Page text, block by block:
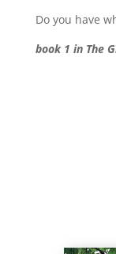
Do you have
book 1 in The